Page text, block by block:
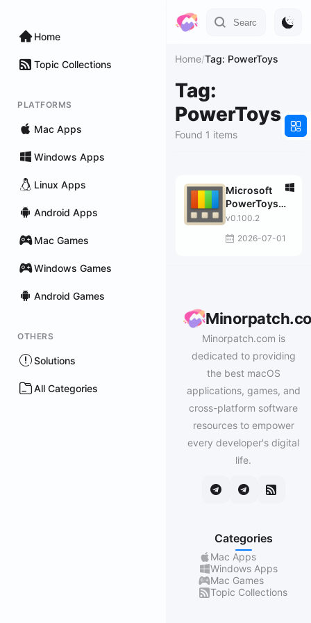
Home
Topic Collections
PLATFORMS
Mac Apps
Windows Apps
Linux Apps
Android Apps
Mac Games
Windows Games
Android Games
OTHERS
Solutions
All Categories
Home/Tag: PowerToys
Tag:
PowerToys
Found 1 items
Microsoft
PowerToys
for Windows
v0.100.2
2026-07-01
Minorpatch.com is
dedicated to providing
the best macOS
applications, games, and
cross-platform software
resources to empower
every developer's digital
life.
Categories
Mac Apps
Windows Apps
Mac Games
Topic Collections